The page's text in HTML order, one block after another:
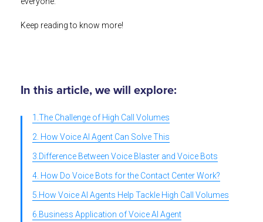
Keep reading to know more!
In this article, we will explore:
1.The Challenge of High Call Volumes
2. How Voice AI Agent Can Solve This
3.Difference Between Voice Blaster and Voice Bots
4. How Do Voice Bots for the Contact Center Work?
5.How Voice AI Agents Help Tackle High Call Volumes
6.Business Application of Voice AI Agent